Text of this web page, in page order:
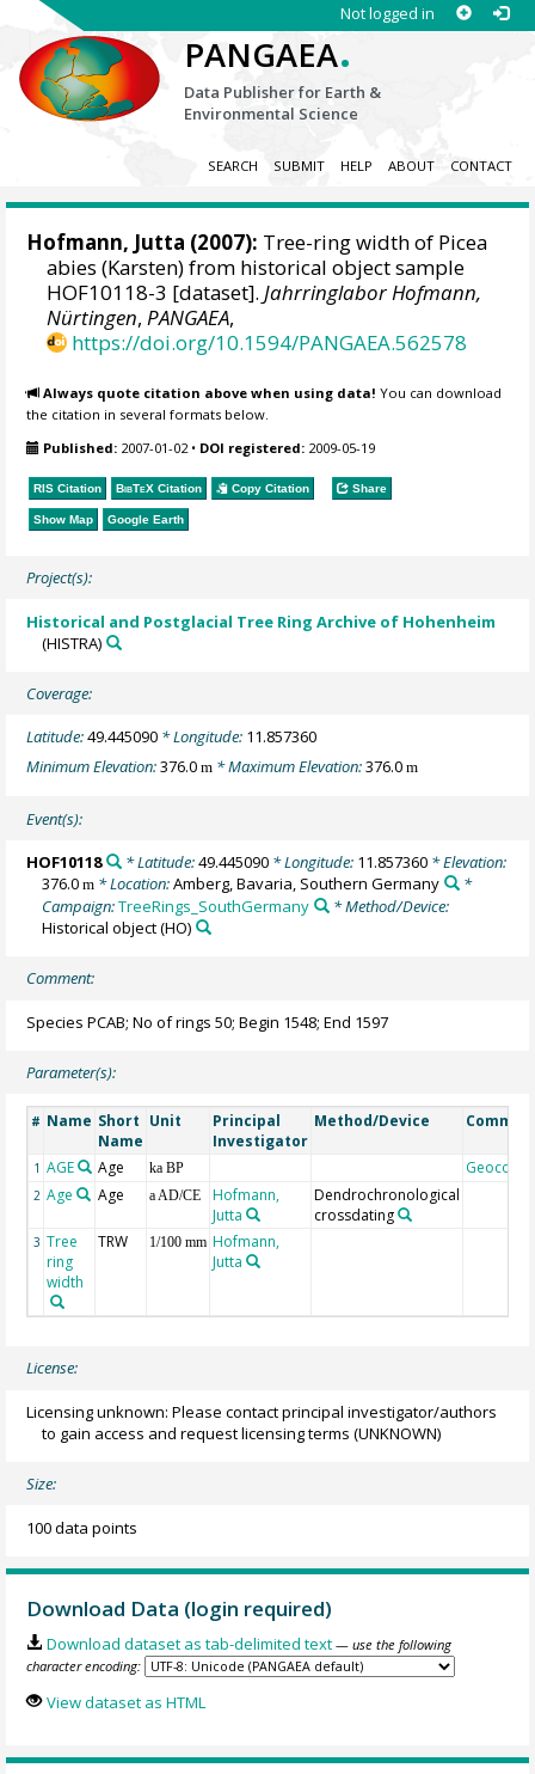
Not logged in
PANGAEA.
Data Publisher for Earth &
Environmental Science
SEARCH SUBMIT HELP ABOUT CONTACT
Hofmann, Jutta (2007): Tree-ring width of Picea
abies (Karsten) from historical object sample
HOF10118-3 [dataset].Jahrringlabor Hofmann,
Nürtingen,PANGAEA,
https://doi.org/10.1594/PANGAEA.562578
Always quote citation above when using data! You can download
the citation in several formats below.
Published: 2007-01-02• DOI registered: 2009-05-19
RIS Citation BibTeX Citation Copy Citation Share
Show Map Google Earth
Project(s):
Historical and Postglacial Tree Ring Archive of Hohenheim
(HISTRA)
Coverage:
Latitude:49.445090 * Longitude: 11.857360
Minimum Elevation:376.0m * Maximum Elevation:376.0m
Event(s):
HOF10118 * Latitude:49.445090* Longitude: 11.857360* Elevation:
376.0m * Location:Amberg, Bavaria, Southern Germany
*
Campaign:TreeRings_SouthGermany
* Method/Device:
Historical object(HO)
Comment:
Species PCAB; No of rings 50; Begin 1548; End 1597
Parameter(s):
# Name Short
Name
Unit
Principal
Investigator
Method/Device
1 AGE Age ka BP Geocode
2 Age Age a AD/CE
Hofmann,
Jutta
Dendrochronological
crossdating
3 Tree
ring
width
TRW 1/100 mm Hofmann,
Jutta
License:
Licensing unknown: Please contact principal investigator/authors
to gain access and request licensing terms (UNKNOWN)
Size:
100 data points
Download Data (login required)
Download dataset as tab-delimited text — use the following
character encoding:
View dataset as HTML